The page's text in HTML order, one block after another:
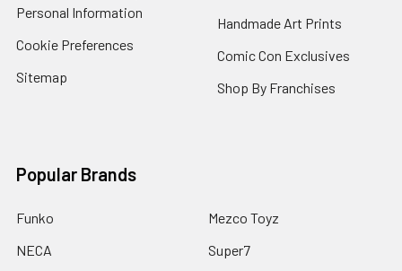
Personal Information
Cookie Preferences
Sitemap
Handmade Art Prints
Comic Con Exclusives
Shop By Franchises
Popular Brands
Funko
NECA
Mezco Toyz
Super7